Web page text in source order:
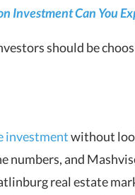
Investment Can You
should be
investmentwithout
numbers, and
real estate